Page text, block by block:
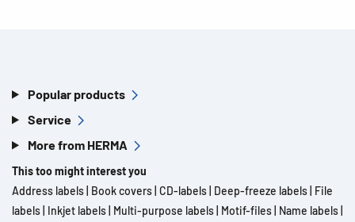
Popular products
Service
More from HERMA
This too might interest you
Address labels Book covers CD-labels Deep-freeze labels File
labels Inkjet labels Multi-purpose labels Motif-files Name labels